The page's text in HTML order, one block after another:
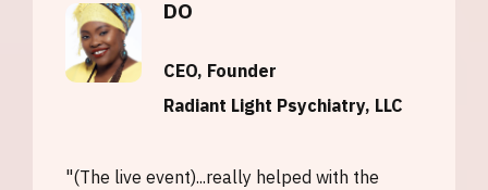
"(The live event)...really helped with the
DO
CEO, Founder
Radiant Light Psychiatry, LLC